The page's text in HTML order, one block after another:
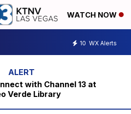
WATCH NOW
10 WX Alerts
with Channel 13 at
Verde Library